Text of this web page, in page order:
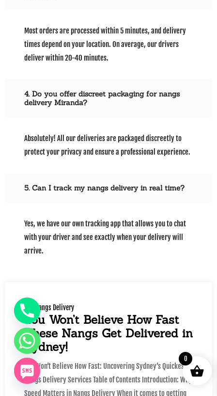
Most orders are processed within 5 minutes, and delivery
times depend on your location. On average, our drivers
deliver within 20-40 minutes.
4. Do you offer discreet packaging for nangs
delivery Miranda?
Absolutely! All our deliveries are packaged discreetly to
protect your privacy and ensure a professional experience.
5. Can I track my nangs delivery in real time?
Yes, we have our own tracking app that allows you to chat
with your driver and see exactly when your delivery will
arrive.
Nangs Delivery
You Won’t Believe How Fast
These Nangs Get Delivered in
Sydney!
You Won’t Believe How Fast: Uncovering Sydney’s Quickest
Nangs Delivery Services Table of Contents Introduction: Why
Speed Matters in Nangs Delivery When it comes to getting
0